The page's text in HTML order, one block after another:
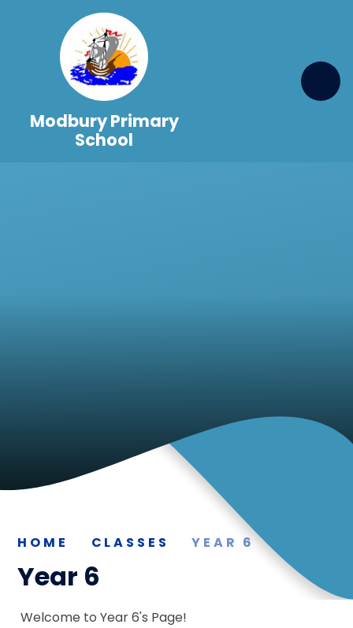
Skip to content ↓
Modbury Primary
School
HOME CLASSES YEAR 6
Year 6
Welcome to Year 6's Page!